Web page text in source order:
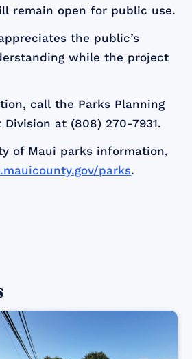
remain open for public use.
the public’s
while the project
call the Parks Planning
Division at (808) 270-7931.
of Maui parks information,
parks.